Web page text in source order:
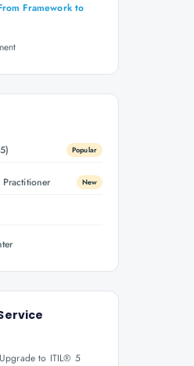
Framework to
Popular
New
to ITIL® 5